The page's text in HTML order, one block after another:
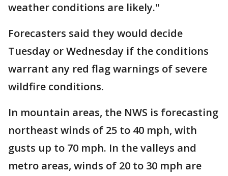
weather conditions are likely."
Forecasters said they would decide
Tuesday or Wednesday if the conditions
warrant any red flag warnings of severe
wildfire conditions.
In mountain areas, the NWS is forecasting
northeast winds of 25 to 40 mph, with
gusts up to 70 mph. In the valleys and
metro areas, winds of 20 to 30 mph are